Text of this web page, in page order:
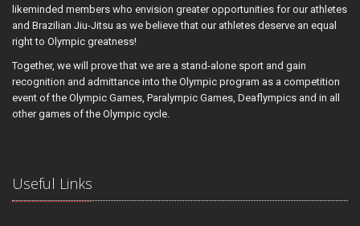
likeminded members who envision greater opportunities for our athletes
and Brazilian Jiu-Jitsu as we believe that our athletes deserve an equal
right to Olympic greatness!
Together, we will prove that we are a stand-alone sport and gain
recognition and admittance into the Olympic program as a competition
event of the Olympic Games, Paralympic Games, Deaflympics and in all
other games of the Olympic cycle.
Useful Links